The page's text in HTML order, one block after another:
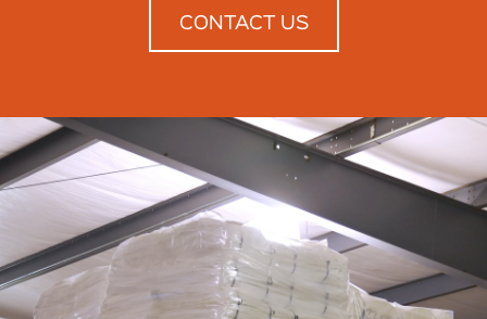
CONTACT US